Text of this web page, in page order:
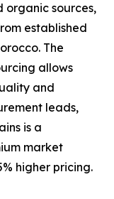
organic sources,
established
The
allows
and
leads,
is a
market
higher pricing.